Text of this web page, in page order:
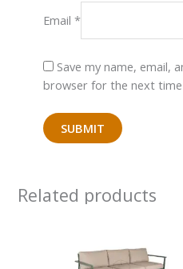
Email *
Save my name, email,
browser for the next
Related products